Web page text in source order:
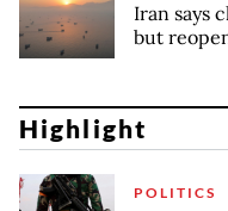
Iran says
but
Highlight
POLITICS